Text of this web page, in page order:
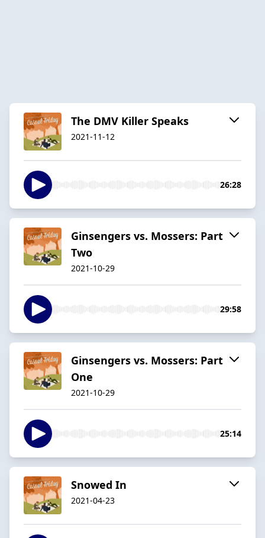
The DMV Killer Speaks
2021-11-12
26:28
Ginsengers vs. Mossers: Part
Two
2021-10-29
29:58
Ginsengers vs. Mossers: Part
One
2021-10-29
25:14
Snowed In
2021-04-23